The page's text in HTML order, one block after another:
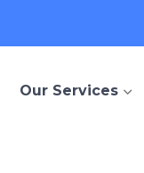
Our Services